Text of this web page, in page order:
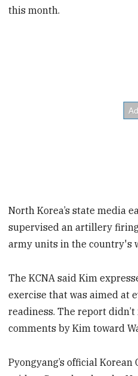
this month.
North Korea’s state media
supervised an artillery
army units in the country's
The KCNA said Kim
exercise that was aimed at
readiness. The report
comments by Kim toward
Pyongyang’s official